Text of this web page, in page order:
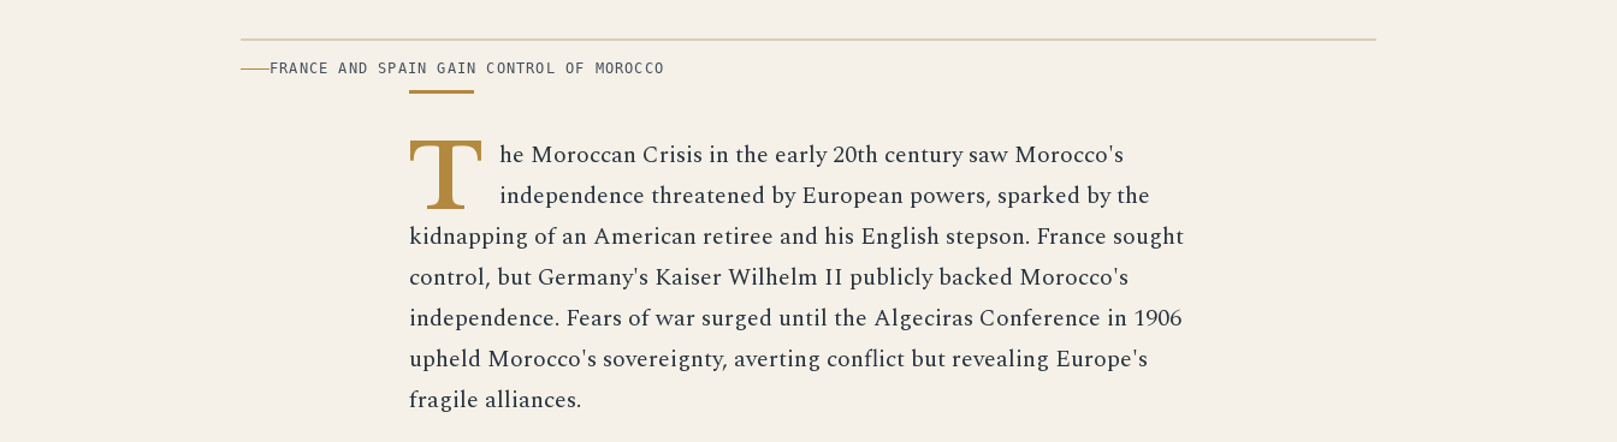
ILLUSTRATION
FRANCE AND SPAIN GAIN CONTROL OF MOROCCO
T he Moroccan Crisis in the early 20th century saw Morocco's
independence threatened by European powers, sparked by the
kidnapping of an American retiree and his English stepson. France sought
control, but Germany's Kaiser Wilhelm II publicly backed Morocco's
independence. Fears of war surged until the Algeciras Conference in 1906
upheld Morocco's sovereignty, averting conflict but revealing Europe's
fragile alliances.